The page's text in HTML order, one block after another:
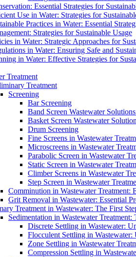
Essential Strategies for
Use in Water: Strategies for
Practices in Water: Essential
Strategies for Sustainable Usage
in Water: Strategic Approaches for
in Water: Ensuring Safe and
in Water: Effective Strategies for
Treatment
Treatment
Screening
Bar Screening
Band Screen Wastewater
Basket Screen Wastewater
Drum Screening
Fine Screens in Wastewater
Microscreens in Wastewater
Parabolic Screen in Wastewater
Static Screen in Wastewater
Climber Screens in Wastewater
Step Screen in Wastewater
Comminution in Wastewater Treatment:
Grit Removal in Wastewater: Essential
Treatment in Wastewater: The First
Sedimentation in Wastewater
Discrete Settling in Wastewater:
Flocculent Settling in Wastewater:
Zone Settling in Wastewater
Compression Settling in